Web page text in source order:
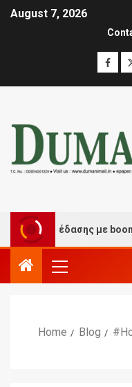
August 7, 2026
διασκέδασης με
Home Blog